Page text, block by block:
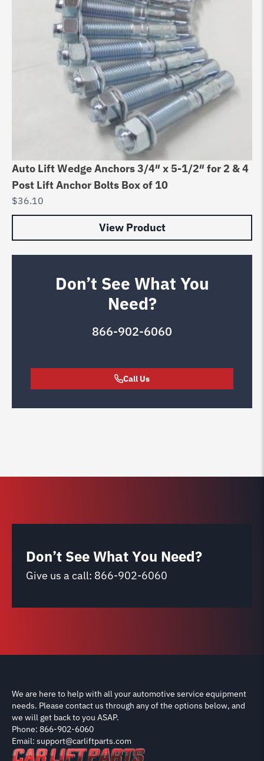
Auto Lift Wedge Anchors 3/4″ x 5-1/2″ for 2 & 4
Post Lift Anchor Bolts Box of 10
$36.10
View Product
Don’t See What You
Need?
866-902-6060
Call Us
Don’t See What You Need?
Give us a call: 866-902-6060
We are here to help with all your automotive service equipment
needs. Please contact us through any of the options below, and
we will get back to you ASAP.
Phone: 866-902-6060
Email: support@carliftparts.com